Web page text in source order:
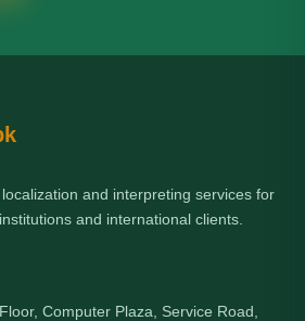
and interpreting services for
and international clients.
Computer Plaza, Service Road,